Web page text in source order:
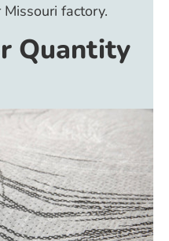
factory.
Quantity